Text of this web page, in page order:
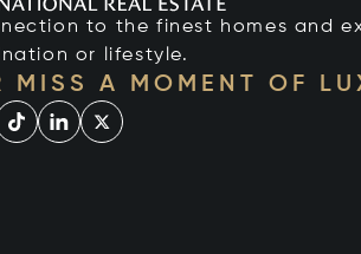
to the finest homes and
or lifestyle.
MISS A MOMENT OF